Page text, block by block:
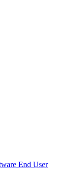
End User